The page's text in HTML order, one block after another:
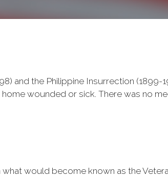
and the Philippine Insurrection (1899-
wounded or sick. There was no
would become known as the